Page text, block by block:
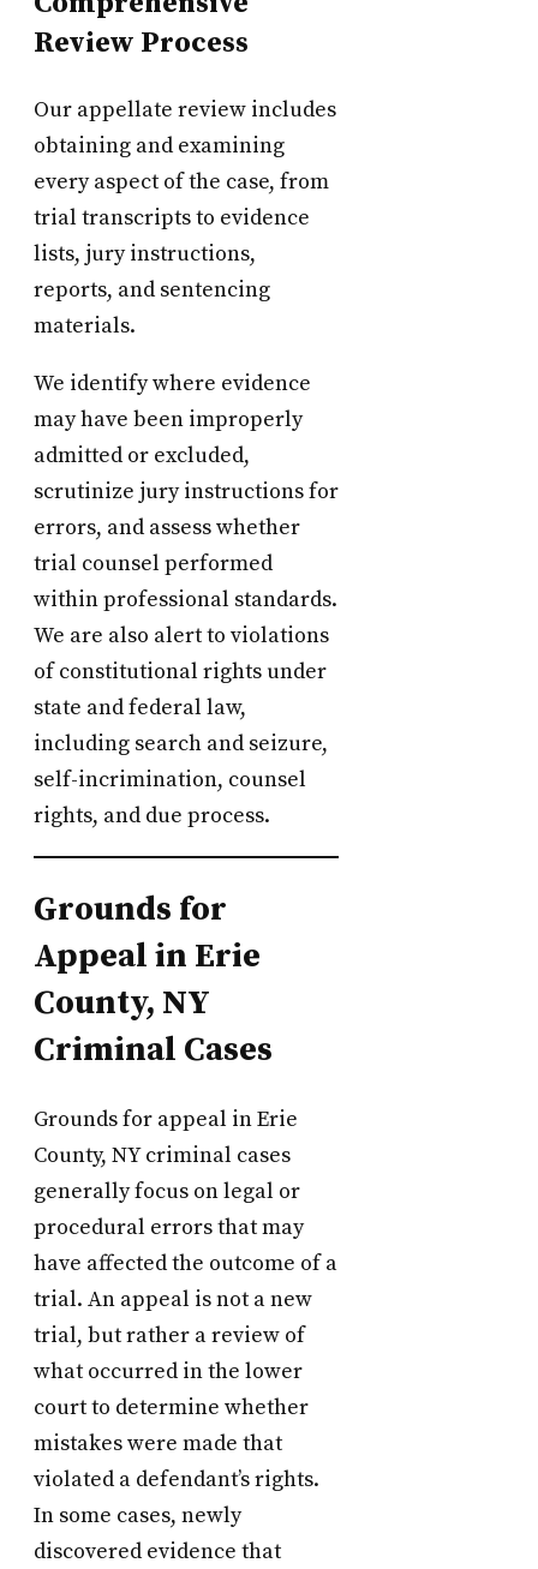
Review Process
Our appellate review includes
obtaining and examining
every aspect of the case, from
trial transcripts to evidence
lists, jury instructions,
reports, and sentencing
materials.
We identify where evidence
may have been improperly
admitted or excluded,
scrutinize jury instructions for
errors, and assess whether
trial counsel performed
within professional standards.
We are also alert to violations
of constitutional rights under
state and federal law,
including search and seizure,
self-incrimination, counsel
rights, and due process.
Grounds for
Appeal in Erie
County, NY
Criminal Cases
Grounds for appeal in Erie
County, NY criminal cases
generally focus on legal or
procedural errors that may
have affected the outcome of a
trial. An appeal is not a new
trial, but rather a review of
what occurred in the lower
court to determine whether
mistakes were made that
violated a defendant’s rights.
In some cases, newly
discovered evidence that